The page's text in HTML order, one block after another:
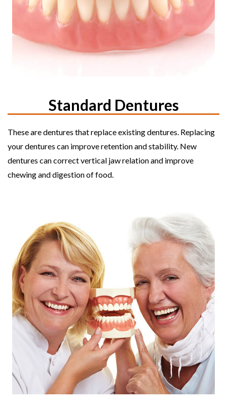
Standard Dentures
These are dentures that replace existing dentures. Replacing
your dentures can improve retention and stability. New
dentures can correct vertical jaw relation and improve
chewing and digestion of food.